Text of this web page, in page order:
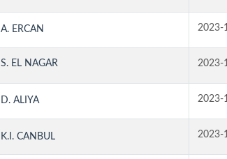
A. ERCAN 2023-
S. EL NAGAR 2023-
D. ALIYA 2023-
K.I. CANBUL 2023-